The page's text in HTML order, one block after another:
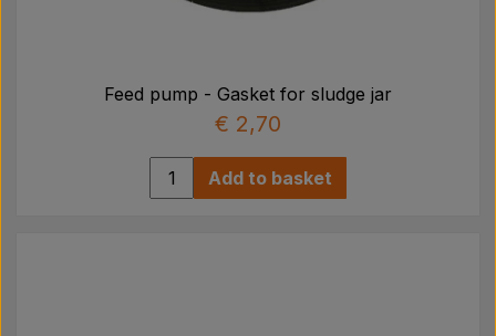
Feed pump - Gasket for sludge jar
€ 2,70
Add to basket